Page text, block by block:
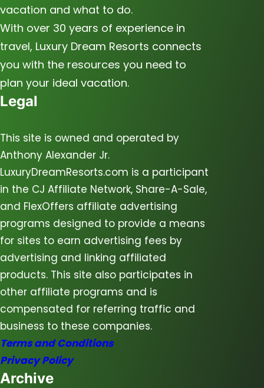
vacation and what to do.
With over 30 years of experience in
travel, Luxury Dream Resorts connects
you with the resources you need to
plan your ideal vacation.
Legal
This site is owned and operated by
Anthony Alexander Jr.
LuxuryDreamResorts.com is a participant
in the CJ Affiliate Network, Share-A-Sale,
and FlexOffers affiliate advertising
programs designed to provide a means
for sites to earn advertising fees by
advertising and linking affiliated
products. This site also participates in
other affiliate programs and is
compensated for referring traffic and
business to these companies.
Terms and Conditions
Privacy Policy
Archive